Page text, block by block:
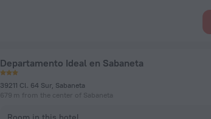
Departamento Ideal en Sabaneta
39211 Cl. 64 Sur, Sabaneta
679 m from the center of Sabaneta